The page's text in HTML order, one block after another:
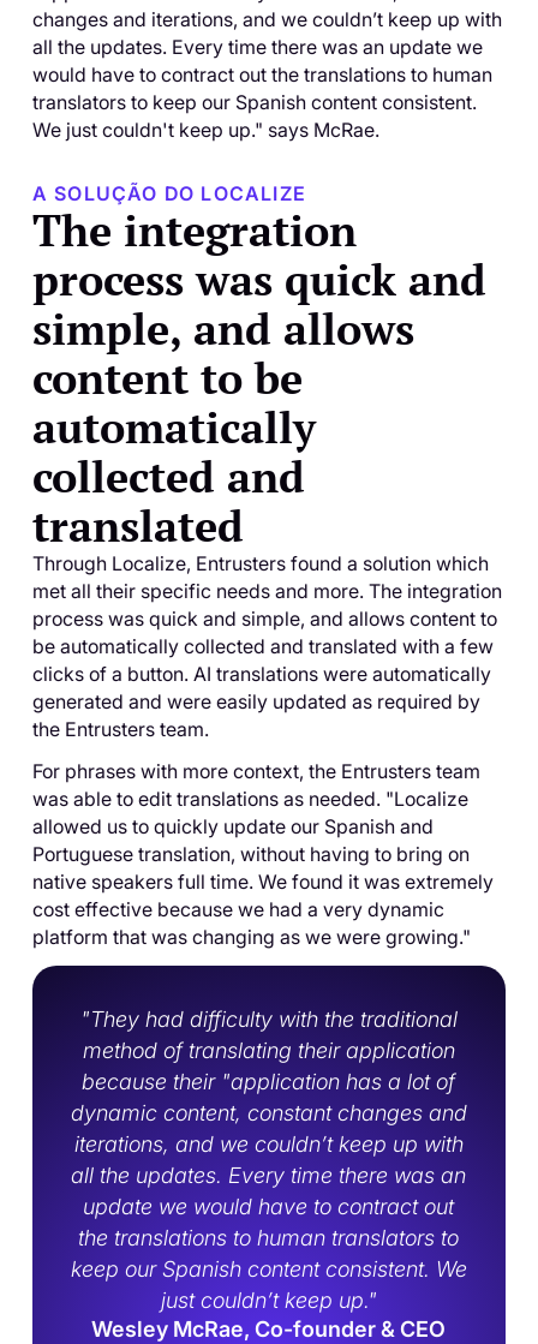
changes and iterations, and we couldn’t keep up with
all the updates. Every time there was an update we
would have to contract out the translations to human
translators to keep our Spanish content consistent.
We just couldn't keep up." says McRae.
A SOLUÇÃO DO LOCALIZE
The integration
process was quick and
simple, and allows
content to be
automatically
collected and
translated
Through Localize, Entrusters found a solution which
met all their specific needs and more. The integration
process was quick and simple, and allows content to
be automatically collected and translated with a few
clicks of a button. AI translations were automatically
generated and were easily updated as required by
the Entrusters team.
For phrases with more context, the Entrusters team
was able to edit translations as needed. "Localize
allowed us to quickly update our Spanish and
Portuguese translation, without having to bring on
native speakers full time. We found it was extremely
cost effective because we had a very dynamic
platform that was changing as we were growing."
"They had difficulty with the traditional
method of translating their application
because their "application has a lot of
dynamic content, constant changes and
iterations, and we couldn’t keep up with
all the updates. Every time there was an
update we would have to contract out
the translations to human translators to
keep our Spanish content consistent. We
just couldn’t keep up."
Wesley McRae, Co-founder & CEO